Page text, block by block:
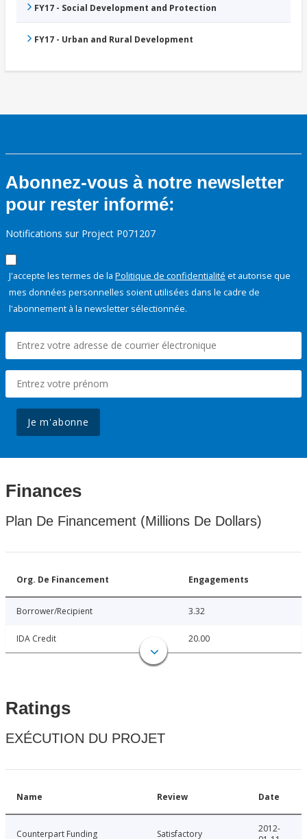
FY17 - Social Development and Protection
FY17 - Urban and Rural Development
Abonnez-vous à notre newsletter
pour rester informé:
Notifications sur Project P071207
J'accepte les termes de la Politique de confidentialité et autorise que
mes données personnelles soient utilisées dans le cadre de
l'abonnement à la newsletter sélectionnée.
Je m'abonne
Finances
Plan De Financement (Millions De Dollars)
Org. De Financement Engagements
Borrower/Recipient 3.32
IDA Credit 20.00
Ratings
EXÉCUTION DU PROJET
Name Review Date
Counterpart Funding Satisfactory
2012-